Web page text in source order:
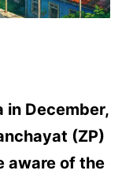
in December,
(ZP)
aware of the